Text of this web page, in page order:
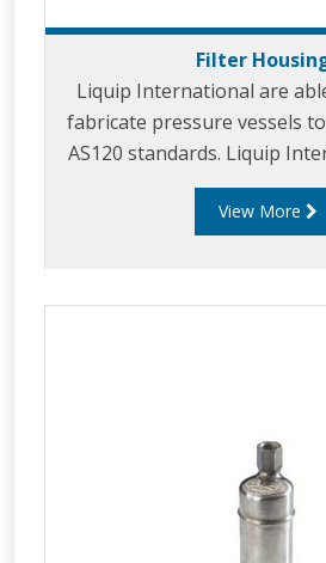
Filter
Liquip International are
fabricate pressure vessels
AS120 standards. Liquip
strong knowledge and core
providing superior
stainless steel or carbon
View More